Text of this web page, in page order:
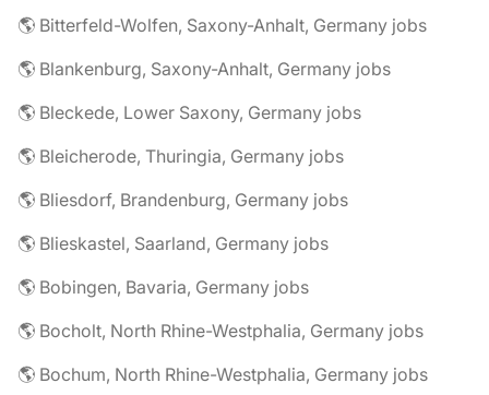
🌎 Bitterfeld-Wolfen, Saxony-Anhalt, Germany jobs
🌎 Blankenburg, Saxony-Anhalt, Germany jobs
🌎 Bleckede, Lower Saxony, Germany jobs
🌎 Bleicherode, Thuringia, Germany jobs
🌎 Bliesdorf, Brandenburg, Germany jobs
🌎 Blieskastel, Saarland, Germany jobs
🌎 Bobingen, Bavaria, Germany jobs
🌎 Bocholt, North Rhine-Westphalia, Germany jobs
🌎 Bochum, North Rhine-Westphalia, Germany jobs